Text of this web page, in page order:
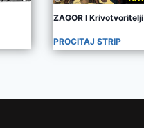
ZAGOR I Krivotvoritelji
PROCITAJ STRIP